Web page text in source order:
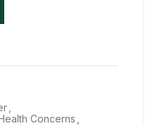
,
Health Concerns ,